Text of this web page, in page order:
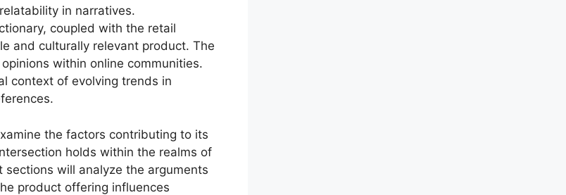
in narratives.
coupled with the retail
and culturally relevant product. The
within online communities.
context of evolving trends in
the factors contributing to its
holds within the realms of
will analyze the arguments
product offering influences